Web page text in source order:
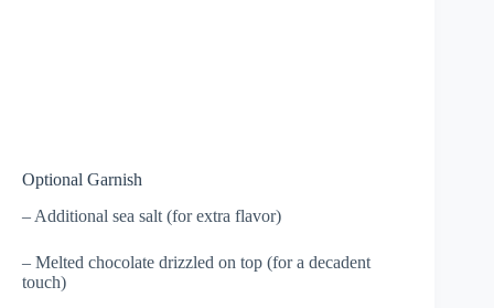
Optional Garnish
– Additional sea salt (for extra flavor)
– Melted chocolate drizzled on top (for a decadent
touch)